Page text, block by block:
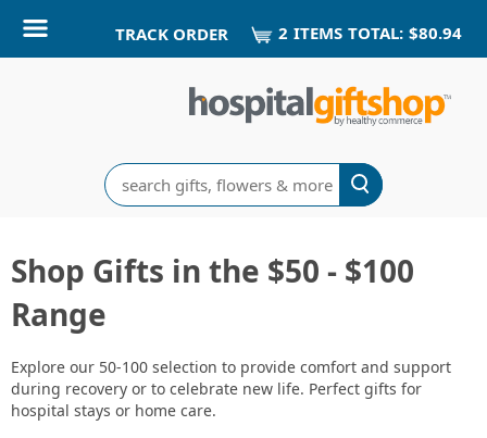
TRACK ORDER 2 ITEMS TOTAL: $80.94
Search
Shop Gifts in the $50 - $100
Range
Explore our 50-100 selection to provide comfort and support
during recovery or to celebrate new life. Perfect gifts for
hospital stays or home care.